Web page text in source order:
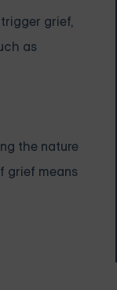
grief,
as
the nature
grief means